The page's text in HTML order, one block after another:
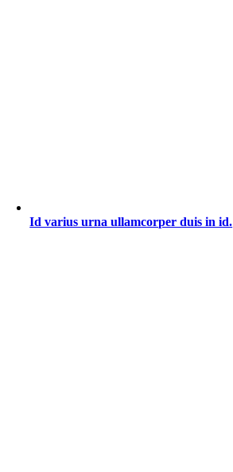
Id varius urna ullamcorper duis in id.